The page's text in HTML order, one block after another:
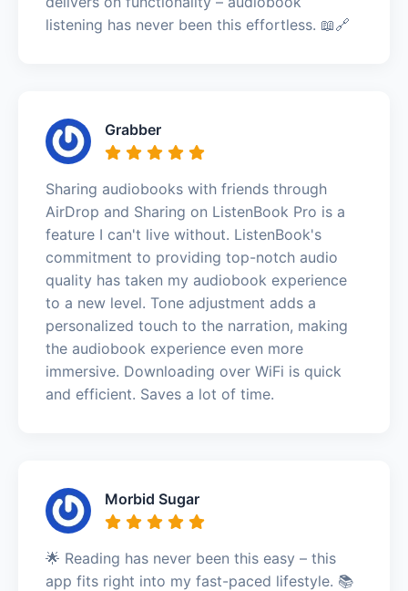
listening has never been this effortless. 📖🔗
Grabber
Sharing audiobooks with friends through
AirDrop and Sharing on ListenBook Pro is a
feature I can't live without. ListenBook's
commitment to providing top-notch audio
quality has taken my audiobook experience
to a new level. Tone adjustment adds a
personalized touch to the narration, making
the audiobook experience even more
immersive. Downloading over WiFi is quick
and efficient. Saves a lot of time.
Morbid Sugar
🌟 Reading has never been this easy – this
app fits right into my fast-paced lifestyle. 📚